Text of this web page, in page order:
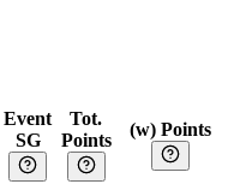
Event
SG
Tot.
Points
(w) Points